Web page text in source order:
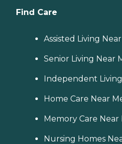
Find Care
Assisted Living
Senior Living Near
Independent
Home Care Near
Memory Care Near
Nursing Homes